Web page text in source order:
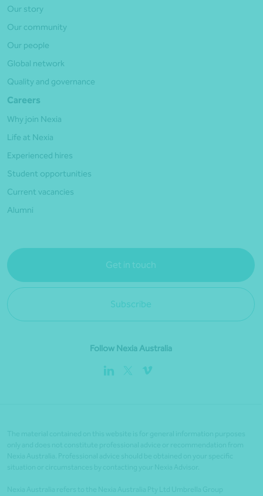
Our story
Our community
Our people
Global network
Quality and governance
Careers
Why join Nexia
Life at Nexia
Experienced hires
Student opportunities
Current vacancies
Alumni
Get in touch
Subscribe
Follow Nexia Australia